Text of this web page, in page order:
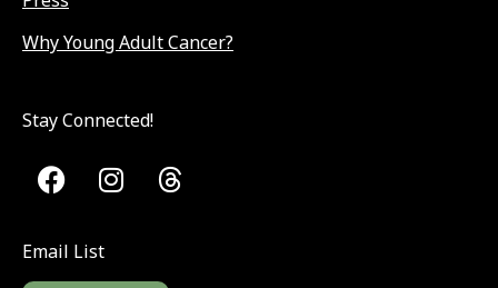
Why Young Adult Cancer?
Stay Connected!
Email List